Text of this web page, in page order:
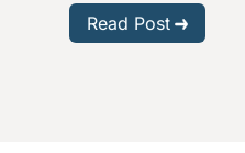
Read Post